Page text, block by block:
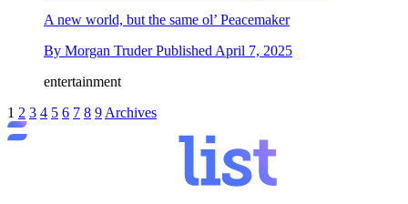
A new world, but the same ol’ Peacemaker
By Morgan Truder Published April 7, 2025
entertainment
1 2 3 4 5 6 7 8 9 Archives